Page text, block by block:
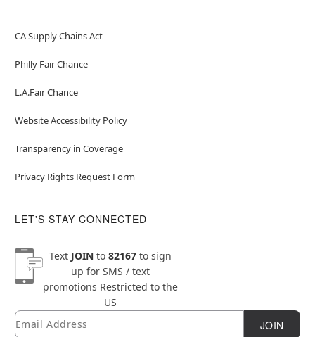
CA Supply Chains Act
Philly Fair Chance
L.A.Fair Chance
Website Accessibility Policy
Transparency in Coverage
Privacy Rights Request Form
LET'S STAY CONNECTED
Text JOINto 82167to sign
up for SMS / text
promotions Restricted to the
US
Newsletter Subscription
Email JOIN